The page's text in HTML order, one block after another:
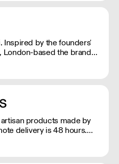
by the founders'
London-based the brand
tea bags. Pamban's chai
they can make proper
products made by
delivery is 48 hours.
us for free delivery. Our
talk to the team about